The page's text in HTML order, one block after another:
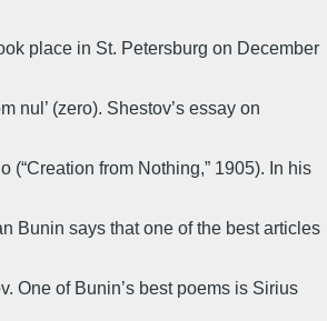
place in St. Petersburg on December
nul’ (zero). Shestov’s essay on
(“Creation from Nothing,” 1905). In his
Bunin says that one of the best articles
One of Bunin’s best poems is Sirius